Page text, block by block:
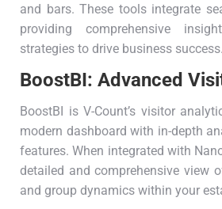
and bars. These tools integrate
providing comprehensive
strategies to drive business success.
BoostBI: Advanced
BoostBI is V-Count’s visitor
modern dashboard with in-depth
features. When integrated with
detailed and comprehensive view
and group dynamics within your